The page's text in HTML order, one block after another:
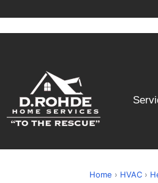
Home › HVAC ›